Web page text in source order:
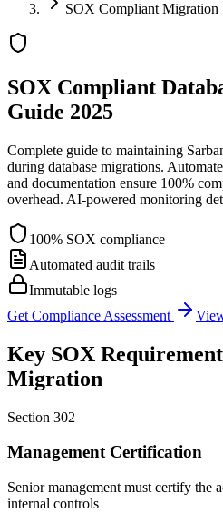
SOX Compliant Migration
SOX Compliant
Guide 2025
Complete guide to maintaining
during database migrations.
and documentation ensure 100%
overhead. AI-powered monitoring
100% SOX compliance
Automated audit trails
Immutable logs
Get Compliance Assessment
Key SOX
Migration
Section 302
Management Certification
Senior management must certify the
internal controls